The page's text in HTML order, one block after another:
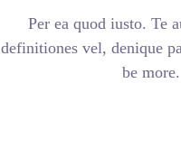
Per ea quod iusto. Te
definitiones vel, denique
be more.